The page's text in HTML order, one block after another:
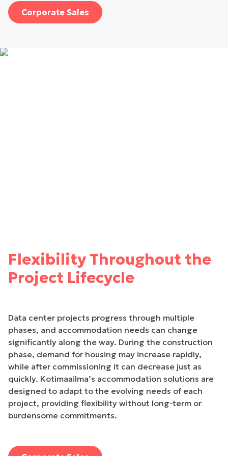
Corporate Sales
Flexibility Throughout the
Project Lifecycle
Data center projects progress through multiple
phases, and accommodation needs can change
significantly along the way. During the construction
phase, demand for housing may increase rapidly,
while after commissioning it can decrease just as
quickly. Kotimaailma’s accommodation solutions are
designed to adapt to the evolving needs of each
project, providing flexibility without long-term or
burdensome commitments.